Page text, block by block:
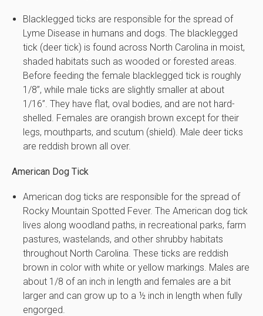
Blacklegged ticks are responsible for the spread of
Lyme Disease in humans and dogs. The blacklegged
tick (deer tick) is found across North Carolina in moist,
shaded habitats such as wooded or forested areas.
Before feeding the female blacklegged tick is roughly
1/8”, while male ticks are slightly smaller at about
1/16”. They have flat, oval bodies, and are not hard-
shelled. Females are orangish brown except for their
legs, mouthparts, and scutum (shield). Male deer ticks
are reddish brown all over.
American Dog Tick
American dog ticks are responsible for the spread of
Rocky Mountain Spotted Fever. The American dog tick
lives along woodland paths, in recreational parks, farm
pastures, wastelands, and other shrubby habitats
throughout North Carolina. These ticks are reddish
brown in color with white or yellow markings. Males are
about 1/8 of an inch in length and females are a bit
larger and can grow up to a ½ inch in length when fully
engorged.